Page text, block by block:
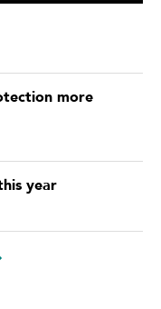
more
year